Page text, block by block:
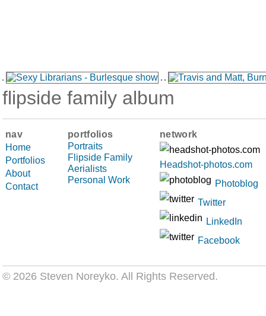
flipside family album
nav
Home
Portfolios
About
Contact
portfolios
Portraits
Flipside Family
Aerialists
Personal Work
network
Headshot-photos.com
Photoblog
Twitter
LinkedIn
Facebook
© 2026 Steven Noreyko. All Rights Reserved.